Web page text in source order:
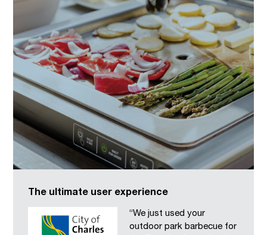
The ultimate user experience
“We just used your
outdoor park barbecue for